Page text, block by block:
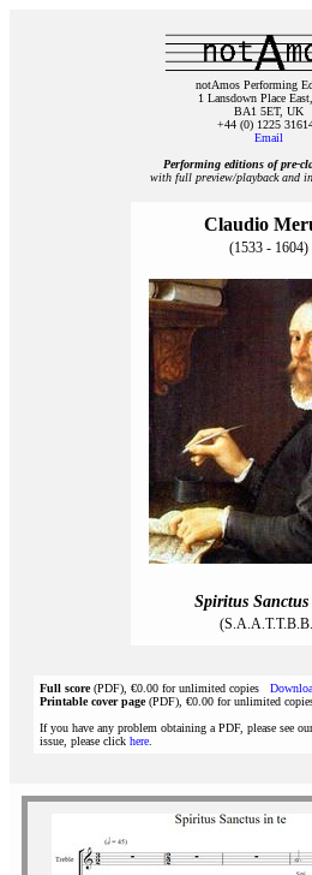
notAmos Performing
1 Lansdown Place
BA1 5ET, UK
+44 (0) 1225
Email
Performing editions of
with full preview/playback and
Claudio
(1533 - 1604)
Spiritus
Full score(PDF), €0.00 for unlimited copies
Printable cover page(PDF), €0.00 for unlimited
If you have any problem obtaining a PDF, please see
issue, please click here